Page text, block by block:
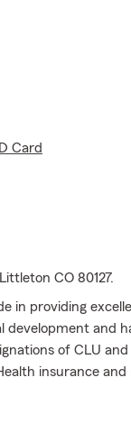
Card
CO 80127.
in providing
development and
of CLU
insurance and